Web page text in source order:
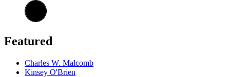
Featured
Charles W. Malcomb
Kinsey O'Brien